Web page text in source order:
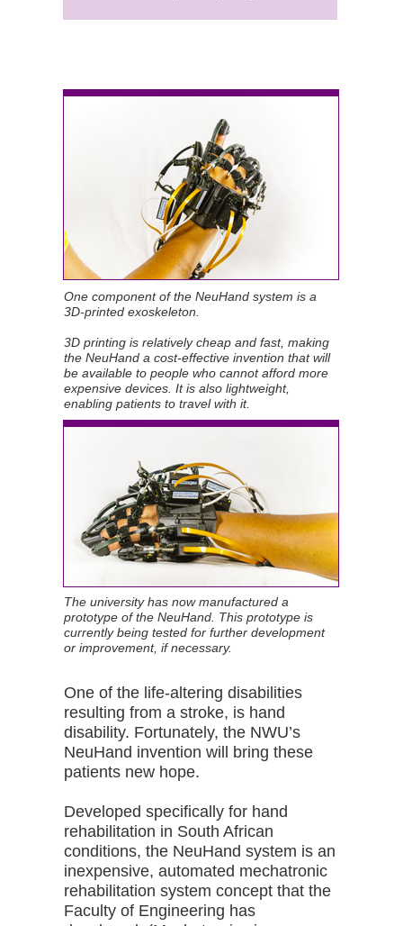
One component of the NeuHand system is a
3D-printed exoskeleton.
3D printing is relatively cheap and fast, making
the NeuHand a cost-effective invention that will
be available to people who cannot afford more
expensive devices. It is also lightweight,
enabling patients to travel with it.
The university has now manufactured a
prototype of the NeuHand. This prototype is
currently being tested for further development
or improvement, if necessary.
One of the life-altering disabilities
resulting from a stroke, is hand
disability. Fortunately, the NWU’s
NeuHand invention will bring these
patients new hope.
Developed specifically for hand
rehabilitation in South African
conditions, the NeuHand system is an
inexpensive, automated mechatronic
rehabilitation system concept that the
Faculty of Engineering has